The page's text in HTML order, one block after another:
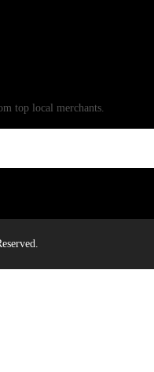
top local merchants.